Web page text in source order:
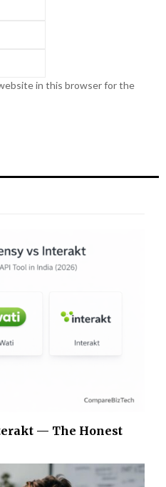
in this browser for the
— The Honest